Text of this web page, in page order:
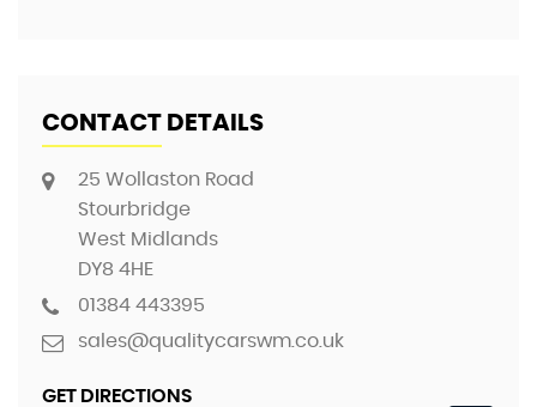
CONTACT DETAILS
25 Wollaston Road
Stourbridge
West Midlands
DY8 4HE
01384 443395
sales@qualitycarswm.co.uk
GET DIRECTIONS